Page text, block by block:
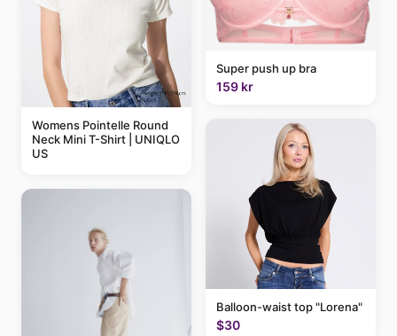
Womens Pointelle Round
Neck Mini T-Shirt | UNIQLO
US
Super push up bra
159 kr
Balloon-waist top "Lorena"
$30